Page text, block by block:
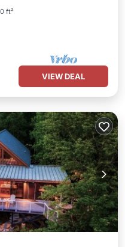
ft²
VIEW DEAL